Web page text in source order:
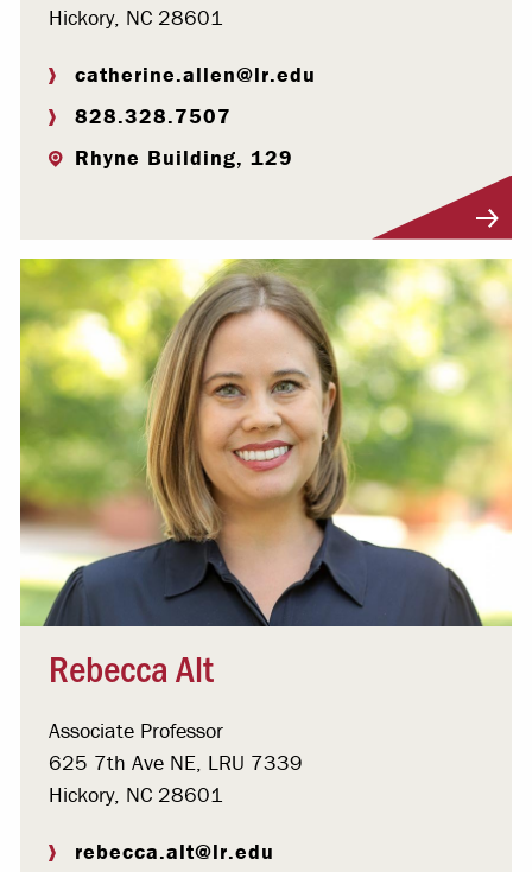
Hickory, NC 28601
catherine.allen@lr.edu
828.328.7507
Rhyne Building, 129
Rebecca Alt
Associate Professor
625 7th Ave NE, LRU 7339
Hickory, NC 28601
rebecca.alt@lr.edu